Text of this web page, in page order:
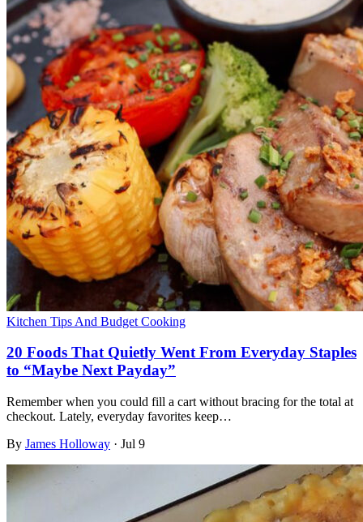
Kitchen Tips And Budget Cooking
20 Foods That Quietly Went From Everyday Staples
to “Maybe Next Payday”
Remember when you could fill a cart without bracing for the total at
checkout. Lately, everyday favorites keep…
By James Holloway · Jul 9